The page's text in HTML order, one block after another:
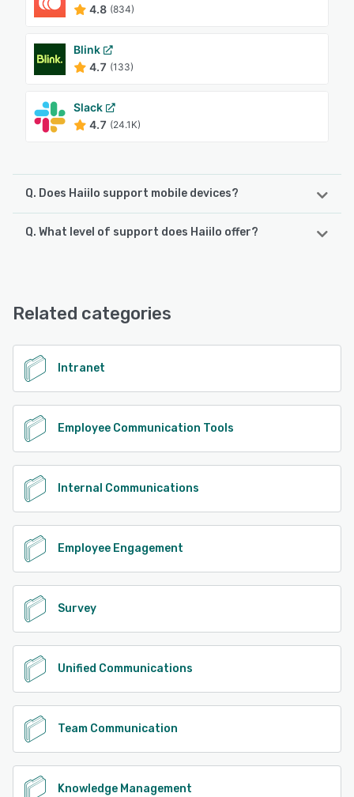
4.8 (834)
Blink
4.7 (133)
Slack
4.7 (24.1K)
Q. Does Haiilo support mobile devices?
Haiilo supports the following devices:
Q. What level of support does Haiilo offer?
See alternatives
Related categories
Intranet
Employee Communication Tools
Internal Communications
Employee Engagement
Survey
Unified Communications
Team Communication
Knowledge Management